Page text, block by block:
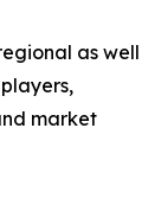
as well
market